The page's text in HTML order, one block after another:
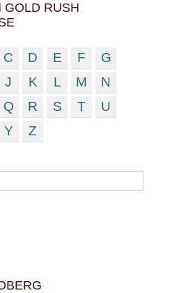
GOLD RUSH
C D E F
G
J K L M
N
Q R S T
U
Y Z